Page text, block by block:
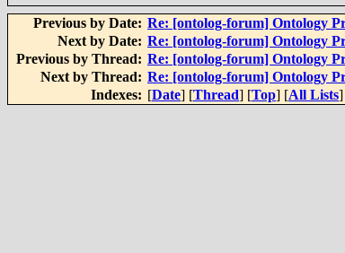
Previous by Date: Re: [ontolog-forum] Ontology
Next by Date: Re: [ontolog-forum] Ontology
Previous by Thread: Re: [ontolog-forum] Ontology
Next by Thread: Re: [ontolog-forum] Ontology
Indexes: [Date] [Thread] [Top] [All Lists]